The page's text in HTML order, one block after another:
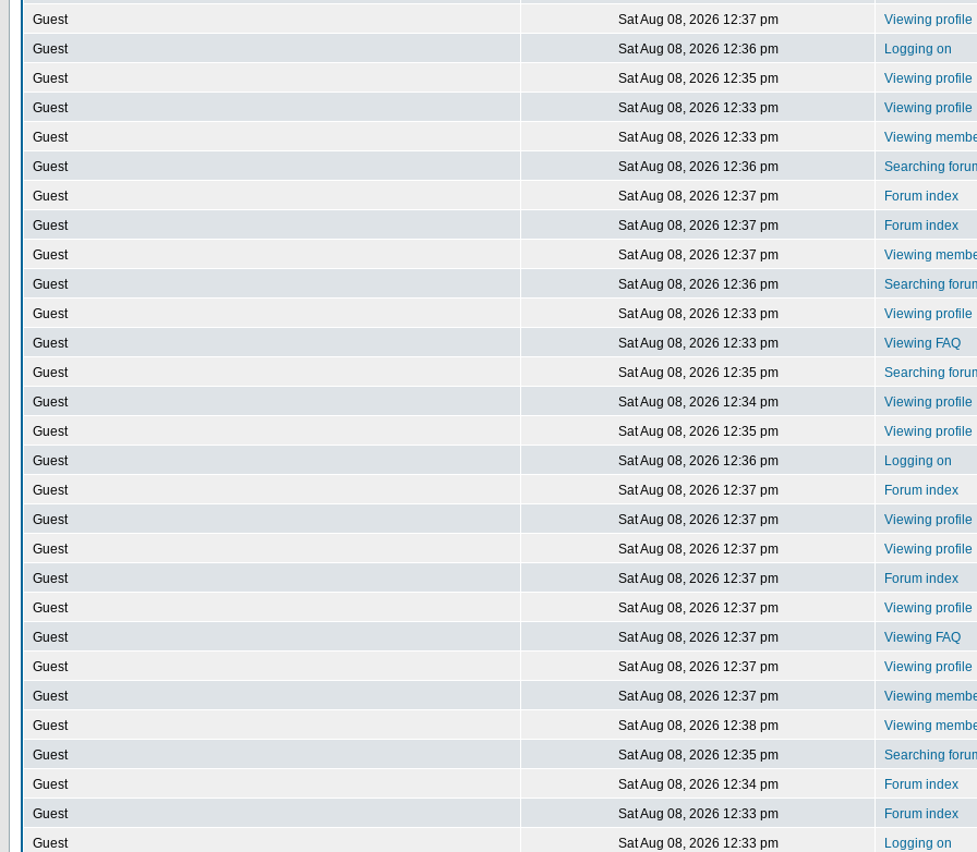
Guest
Sat Aug 08, 2026 12:37 pm
Viewing profile
Guest
Sat Aug 08, 2026 12:36 pm
Logging on
Guest
Sat Aug 08, 2026 12:35 pm
Viewing profile
Guest
Sat Aug 08, 2026 12:33 pm
Viewing profile
Guest
Sat Aug 08, 2026 12:33 pm
Viewing
Guest
Sat Aug 08, 2026 12:36 pm
Searching
Guest
Sat Aug 08, 2026 12:37 pm
Forum index
Guest
Sat Aug 08, 2026 12:37 pm
Forum index
Guest
Sat Aug 08, 2026 12:37 pm
Viewing
Guest
Sat Aug 08, 2026 12:36 pm
Searching
Guest
Sat Aug 08, 2026 12:33 pm
Viewing profile
Guest
Sat Aug 08, 2026 12:33 pm
Viewing FAQ
Guest
Sat Aug 08, 2026 12:35 pm
Searching
Guest
Sat Aug 08, 2026 12:34 pm
Viewing profile
Guest
Sat Aug 08, 2026 12:35 pm
Viewing profile
Guest
Sat Aug 08, 2026 12:36 pm
Logging on
Guest
Sat Aug 08, 2026 12:37 pm
Forum index
Guest
Sat Aug 08, 2026 12:37 pm
Viewing profile
Guest
Sat Aug 08, 2026 12:37 pm
Viewing profile
Guest
Sat Aug 08, 2026 12:37 pm
Forum index
Guest
Sat Aug 08, 2026 12:37 pm
Viewing profile
Guest
Sat Aug 08, 2026 12:37 pm
Viewing FAQ
Guest
Sat Aug 08, 2026 12:37 pm
Viewing profile
Guest
Sat Aug 08, 2026 12:37 pm
Viewing
Guest
Sat Aug 08, 2026 12:38 pm
Viewing
Guest
Sat Aug 08, 2026 12:35 pm
Searching
Guest
Sat Aug 08, 2026 12:34 pm
Forum index
Guest
Sat Aug 08, 2026 12:33 pm
Forum index
Guest
Sat Aug 08, 2026 12:33 pm
Logging on